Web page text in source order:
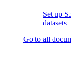
Set up
datasets
Go to all